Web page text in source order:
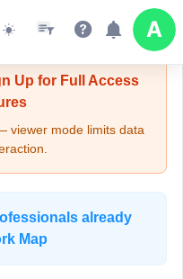
Viewer Mode
Up for Full Access
viewer mode limits data
already
Map
is gated.